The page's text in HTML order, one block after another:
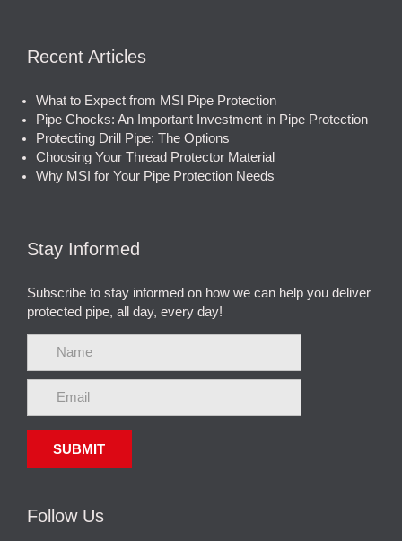
Recent Articles
What to Expect from MSI Pipe Protection
Pipe Chocks: An Important Investment in Pipe Protection
Protecting Drill Pipe: The Options
Choosing Your Thread Protector Material
Why MSI for Your Pipe Protection Needs
Stay Informed
Subscribe to stay informed on how we can help you deliver
protected pipe, all day, every day!
Follow Us